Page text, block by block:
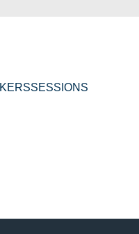
SESSIONS